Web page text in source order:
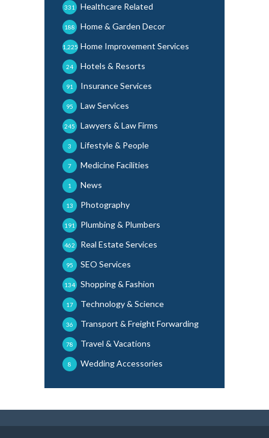
Healthcare Related
331
Home & Garden Decor
188
Home Improvement Services
1,225
Hotels & Resorts
24
Insurance Services
91
Law Services
95
Lawyers & Law Firms
245
Lifestyle & People
3
Medicine Facilities
7
News
1
Photography
13
Plumbing & Plumbers
191
Real Estate Services
462
SEO Services
95
Shopping & Fashion
134
Technology & Science
17
Transport & Freight Forwarding
36
Travel & Vacations
78
Wedding Accessories
8